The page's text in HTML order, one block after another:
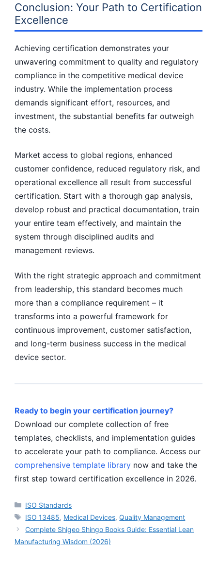
Conclusion: Your Path to Certification
Excellence
Achieving certification demonstrates your
unwavering commitment to quality and regulatory
compliance in the competitive medical device
industry. While the implementation process
demands significant effort, resources, and
investment, the substantial benefits far outweigh
the costs.
Market access to global regions, enhanced
customer confidence, reduced regulatory risk, and
operational excellence all result from successful
certification. Start with a thorough gap analysis,
develop robust and practical documentation, train
your entire team effectively, and maintain the
system through disciplined audits and
management reviews.
With the right strategic approach and commitment
from leadership, this standard becomes much
more than a compliance requirement – it
transforms into a powerful framework for
continuous improvement, customer satisfaction,
and long-term business success in the medical
device sector.
Ready to begin your certification journey?
Download our complete collection of free
templates, checklists, and implementation guides
to accelerate your path to compliance. Access our
comprehensive template library now and take the
first step toward certification excellence in 2026.
Categories
ISO Standards
Tags
ISO 13485, Medical Devices,Quality Management
Complete Shigeo Shingo Books Guide: Essential Lean
Manufacturing Wisdom (2026)